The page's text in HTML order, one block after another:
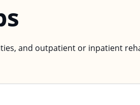
and outpatient or inpatient